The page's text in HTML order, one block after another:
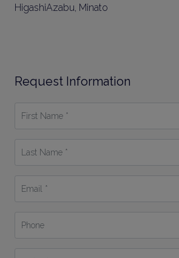
HigashiAzabu, Minato
Request Information
Name
Name